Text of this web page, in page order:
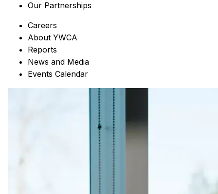
Our Partnerships
Careers
About YWCA
Reports
News and Media
Events Calendar